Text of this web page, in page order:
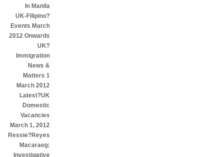
In Manila
UK-Filipino?
Events March
2012 Onwards
UK?
Immigration
News &
Matters 1
March 2012
Latest?UK
Domestic
Vacancies
March 1, 2012
Ressie?Reyes
Macaraeg:
Investigative